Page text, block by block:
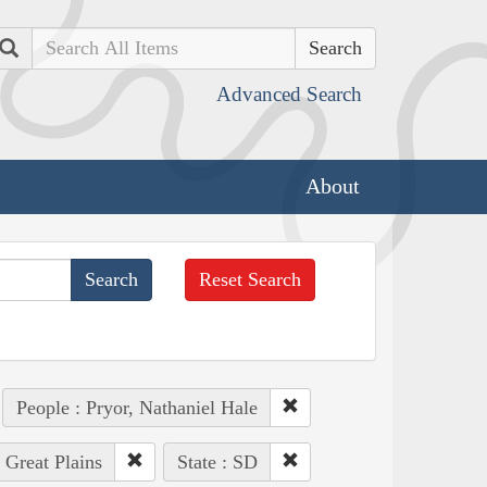
Search
Advanced Search
About
Reset Search
People : Pryor, Nathaniel Hale
Great Plains State : SD